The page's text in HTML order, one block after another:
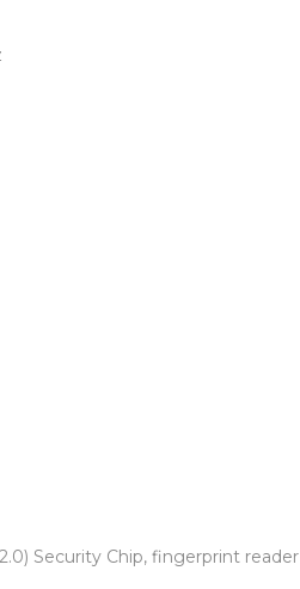
Security Chip, fingerprint reader